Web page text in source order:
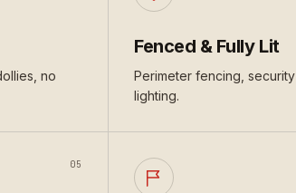
no
Fenced & Fully Lit
Perimeter fencing,
lighting.
05